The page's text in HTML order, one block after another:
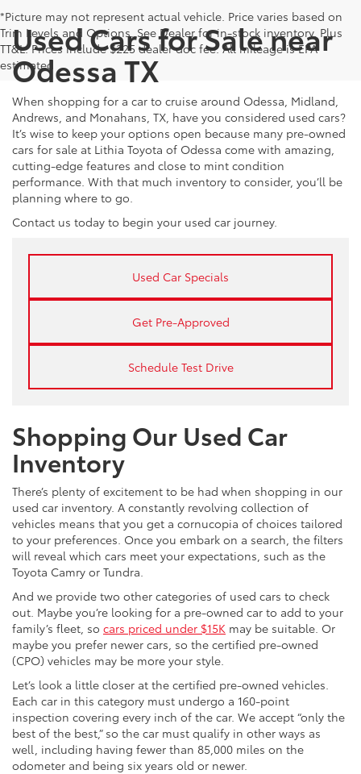
*Picture may not represent actual vehicle. Price varies based on
Trim Levels and Options. See Dealer for in-stock inventory. Plus
TT&L. Prices include $225 dealer doc fee. All mileage is EPA
estimated
Used Cars for Sale near
Odessa TX
When shopping for a car to cruise around Odessa, Midland,
Andrews, and Monahans, TX, have you considered used cars?
It’s wise to keep your options open because many pre-owned
cars for sale at Lithia Toyota of Odessa come with amazing,
cutting-edge features and close to mint condition
performance. With that much inventory to consider, you’ll be
planning where to go.
Contact us today to begin your used car journey.
Used Car Specials
Get Pre-Approved
Schedule Test Drive
Shopping Our Used Car
Inventory
There’s plenty of excitement to be had when shopping in our
used car inventory. A constantly revolving collection of
vehicles means that you get a cornucopia of choices tailored
to your preferences. Once you embark on a search, the filters
will reveal which cars meet your expectations, such as the
Toyota Camry or Tundra.
And we provide two other categories of used cars to check
out. Maybe you’re looking for a pre-owned car to add to your
family’s fleet, so cars priced under $15K may be suitable. Or
maybe you prefer newer cars, so the certified pre-owned
(CPO) vehicles may be more your style.
Let’s look a little closer at the certified pre-owned vehicles.
Each car in this category must undergo a 160-point
inspection covering every inch of the car. We accept “only the
best of the best,” so the car must qualify in other ways as
well, including having fewer than 85,000 miles on the
odometer and being six years old or newer.